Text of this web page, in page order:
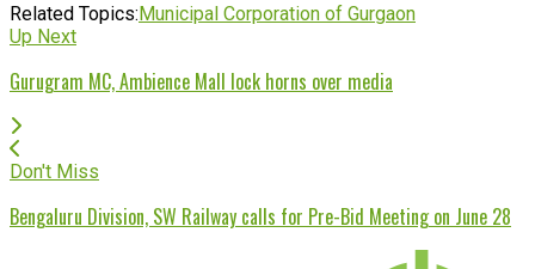
Related Topics:Municipal Corporation of Gurgaon
Up Next
Gurugram MC, Ambience Mall lock horns over media
Don't Miss
Bengaluru Division, SW Railway calls for Pre-Bid Meeting on June 28